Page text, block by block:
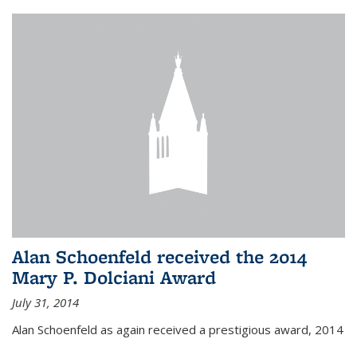
Alan Schoenfeld received the 2014
Mary P. Dolciani Award
July 31, 2014
Alan Schoenfeld as again received a prestigious award, 2014